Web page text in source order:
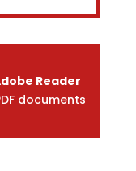
Reader
documents